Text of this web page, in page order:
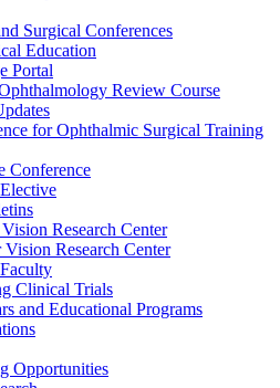
Surgical Conferences
Education
Portal
Review Course
for Ophthalmic Surgical Training
Conference
Research Center
Research Center
Clinical Trials
and Educational Programs
Opportunities